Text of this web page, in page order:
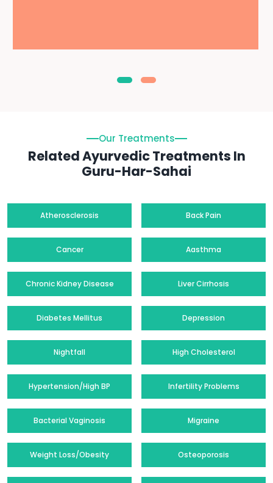
Our Treatments
Related Ayurvedic Treatments In
Guru-Har-Sahai
Atherosclerosis Back Pain
Cancer Aasthma
Chronic Kidney Disease Liver Cirrhosis
Diabetes Mellitus Depression
Nightfall High Cholesterol
Hypertension/High BP Infertility Problems
Bacterial Vaginosis Migraine
Weight Loss/Obesity Osteoporosis